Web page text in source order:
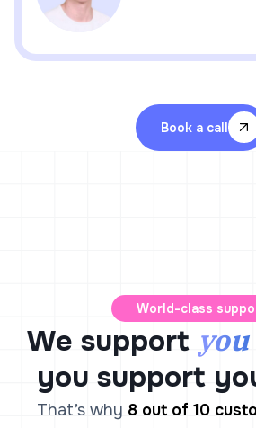
Book a call
World-class
We support you
you support
That’s why 8 out of 10